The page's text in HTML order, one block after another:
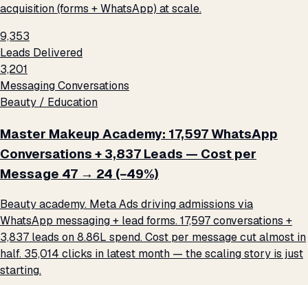
acquisition (forms + WhatsApp) at scale.
9,353
Leads Delivered
3,201
Messaging Conversations
Beauty / Education
Master Makeup Academy: 17,597 WhatsApp
Conversations + 3,837 Leads — Cost per
Message ₹47 → ₹24 (−49%)
Beauty academy. Meta Ads driving admissions via
WhatsApp messaging + lead forms. 17,597 conversations +
3,837 leads on ₹8.86L spend. Cost per message cut almost in
half. 35,014 clicks in latest month — the scaling story is just
starting.